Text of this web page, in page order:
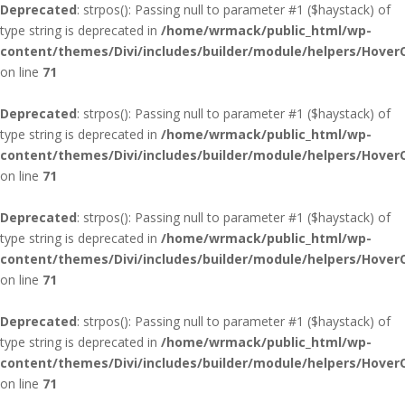
Deprecated: strpos(): Passing null to parameter #1 ($haystack) of
type string is deprecated in /home/wrmack/public_html/wp-
content/themes/Divi/includes/builder/module/helpers/
on line 71
Deprecated: strpos(): Passing null to parameter #1 ($haystack) of
type string is deprecated in /home/wrmack/public_html/wp-
content/themes/Divi/includes/builder/module/helpers/
on line 71
Deprecated: strpos(): Passing null to parameter #1 ($haystack) of
type string is deprecated in /home/wrmack/public_html/wp-
content/themes/Divi/includes/builder/module/helpers/
on line 71
Deprecated: strpos(): Passing null to parameter #1 ($haystack) of
type string is deprecated in /home/wrmack/public_html/wp-
content/themes/Divi/includes/builder/module/helpers/
on line 71